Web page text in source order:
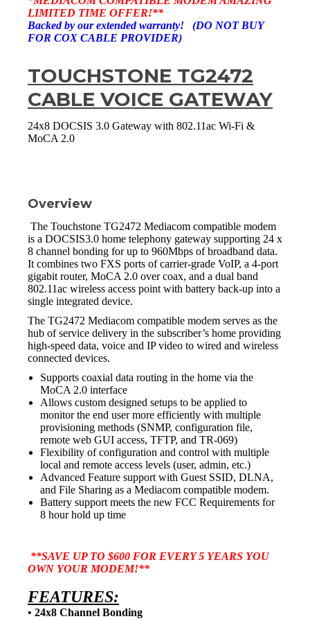
LIMITED TIME OFFER!**
Backed by our extended warranty! (DO NOT BUY
FOR COX CABLE PROVIDER)
TOUCHSTONE TG2472
CABLE VOICE GATEWAY
24x8 DOCSIS 3.0 Gateway with 802.11ac Wi-Fi &
MoCA 2.0
Overview
The Touchstone TG2472 Mediacom compatible modem
is a DOCSIS3.0 home telephony gateway supporting 24 x
8 channel bonding for up to 960Mbps of broadband data.
It combines two FXS ports of carrier-grade VoIP, a 4-port
gigabit router, MoCA 2.0 over coax, and a dual band
802.11ac wireless access point with battery back-up into a
single integrated device.
The TG2472 Mediacom compatible modem serves as the
hub of service delivery in the subscriber’s home providing
high-speed data, voice and IP video to wired and wireless
connected devices.
Supports coaxial data routing in the home via the
MoCA 2.0 interface
Allows custom designed setups to be applied to
monitor the end user more efficiently with multiple
provisioning methods (SNMP, configuration file,
remote web GUI access, TFTP, and TR-069)
Flexibility of configuration and control with multiple
local and remote access levels (user, admin, etc.)
Advanced Feature support with Guest SSID, DLNA,
and File Sharing as aMediacom compatible modem.
Battery support meets the new FCC Requirements for
8 hour hold up time
**SAVE UP TO $600 FOR EVERY 5 YEARS YOU
OWN YOUR MODEM!**
FEATURES:
• 24x8 Channel Bonding